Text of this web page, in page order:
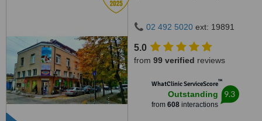
02 492 5020 ext: 19891
5.0
from 99 verified reviews
WhatClinic ServiceScore™
Outstanding
from 608interactions
9.3